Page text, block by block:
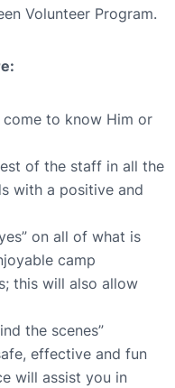
Volunteer Program.
to know Him or
of the staff in all the
with a positive and
on all of what is
camp
this will also allow
the scenes”
effective and fun
will assist you in